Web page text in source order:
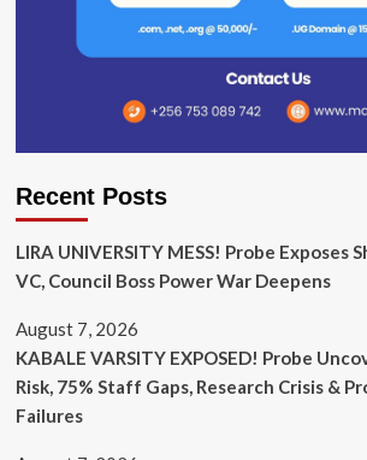
Recent Posts
LIRA UNIVERSITY MESS! Probe Exposes
VC, Council Boss Power War Deepens
August 7, 2026
KABALE VARSITY EXPOSED! Probe
Risk, 75% Staff Gaps, Research Crisis &
Failures